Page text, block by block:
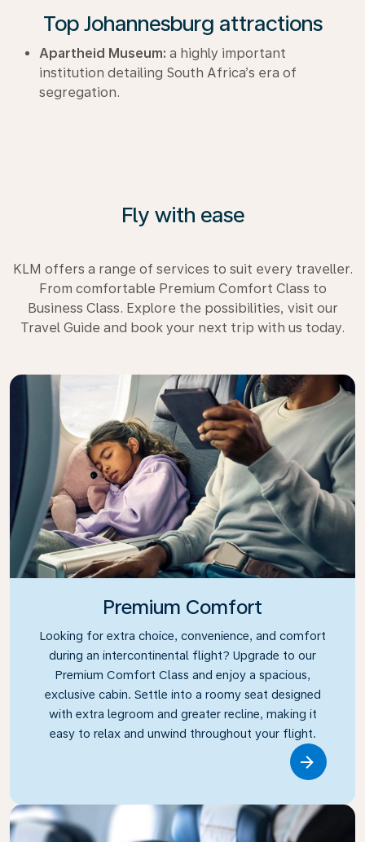
Top Johannesburg attractions
Apartheid Museum: a highly important
institution detailing South Africa’s era of
segregation.
Fly with ease
KLM offers a range of services to suit every traveller.
From comfortable Premium Comfort Class to
Business Class. Explore the possibilities, visit our
Travel Guide and book your next trip with us today.
Premium Comfort
Looking for extra choice, convenience, and comfort
during an intercontinental flight? Upgrade to our
Premium Comfort Class and enjoy a spacious,
exclusive cabin. Settle into a roomy seat designed
with extra legroom and greater recline, making it
easy to relax and unwind throughout your flight.